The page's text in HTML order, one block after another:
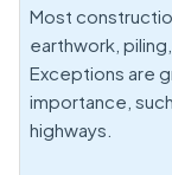
Most
earthwork,
Exceptions are
importance,
highways.